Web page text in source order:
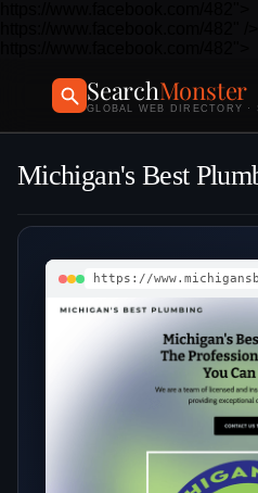
SearchMonster
GLOBAL WEB DIRECTORY ·
Michigan's Best
https://